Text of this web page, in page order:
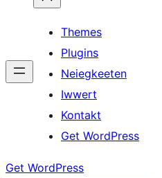
Themes
Plugins
Neiegkeeten
Iwwert
Kontakt
Get WordPress
Get WordPress